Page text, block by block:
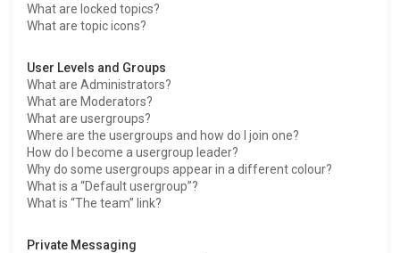
What are locked topics?
What are topic icons?
User Levels and Groups
What are Administrators?
What are Moderators?
What are usergroups?
Where are the usergroups and how do I join one?
How do I become a usergroup leader?
Why do some usergroups appear in a different colour?
What is a “Default usergroup”?
What is “The team” link?
Private Messaging